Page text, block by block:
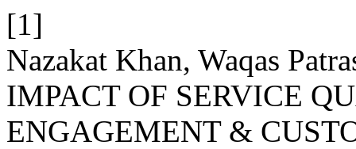
[1]
Nazakat Khan, Waqas
IMPACT OF SERVICE
ENGAGEMENT &